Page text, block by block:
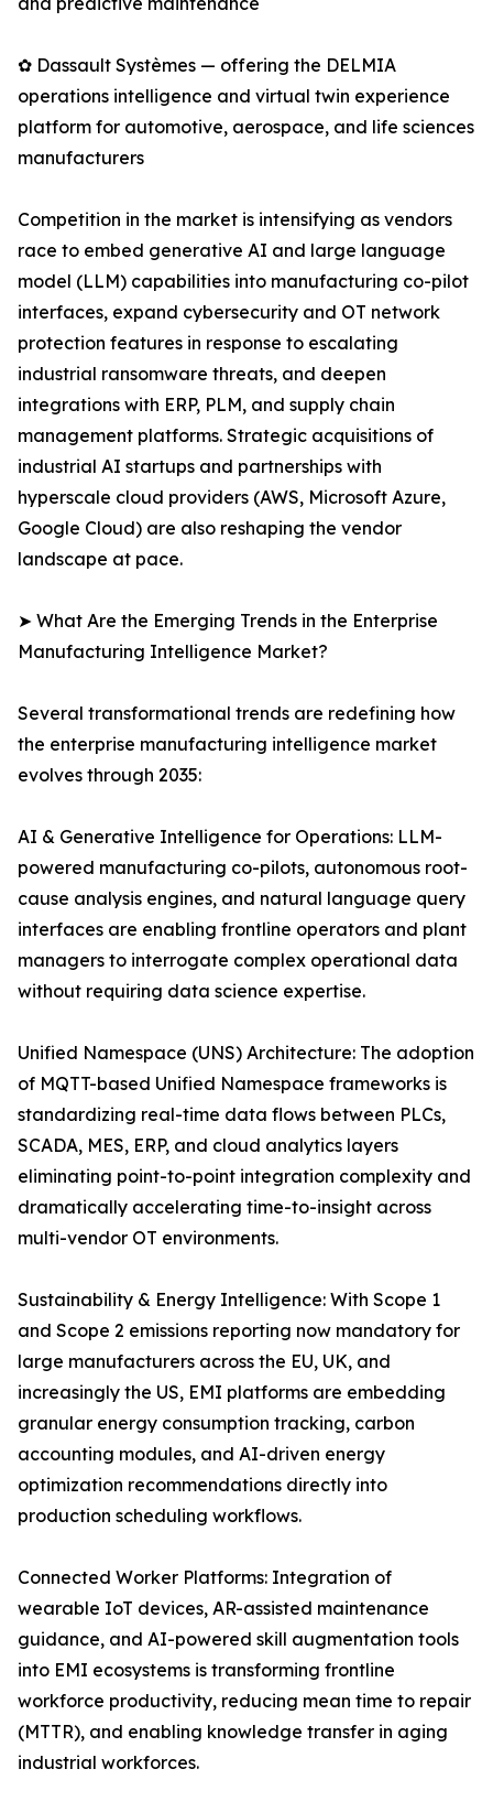
✿ Dassault Systèmes — offering the DELMIA
operations intelligence and virtual twin experience
platform for automotive, aerospace, and life sciences
manufacturers
Competition in the market is intensifying as vendors
race to embed generative AI and large language
model (LLM) capabilities into manufacturing co-pilot
interfaces, expand cybersecurity and OT network
protection features in response to escalating
industrial ransomware threats, and deepen
integrations with ERP, PLM, and supply chain
management platforms. Strategic acquisitions of
industrial AI startups and partnerships with
hyperscale cloud providers (AWS, Microsoft Azure,
Google Cloud) are also reshaping the vendor
landscape at pace.
➤ What Are the Emerging Trends in the Enterprise
Manufacturing Intelligence Market?
Several transformational trends are redefining how
the enterprise manufacturing intelligence market
evolves through 2035:
AI & Generative Intelligence for Operations: LLM-
powered manufacturing co-pilots, autonomous root-
cause analysis engines, and natural language query
interfaces are enabling frontline operators and plant
managers to interrogate complex operational data
without requiring data science expertise.
Unified Namespace (UNS) Architecture: The adoption
of MQTT-based Unified Namespace frameworks is
standardizing real-time data flows between PLCs,
SCADA, MES, ERP, and cloud analytics layers
eliminating point-to-point integration complexity and
dramatically accelerating time-to-insight across
multi-vendor OT environments.
Sustainability & Energy Intelligence: With Scope 1
and Scope 2 emissions reporting now mandatory for
large manufacturers across the EU, UK, and
increasingly the US, EMI platforms are embedding
granular energy consumption tracking, carbon
accounting modules, and AI-driven energy
optimization recommendations directly into
production scheduling workflows.
Connected Worker Platforms: Integration of
wearable IoT devices, AR-assisted maintenance
guidance, and AI-powered skill augmentation tools
into EMI ecosystems is transforming frontline
workforce productivity, reducing mean time to repair
(MTTR), and enabling knowledge transfer in aging
industrial workforces.